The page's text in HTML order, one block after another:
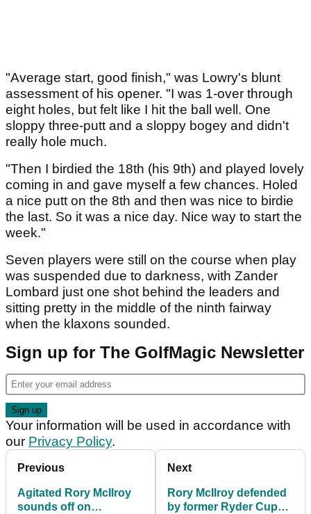
"Average start, good finish," was Lowry's blunt
assessment of his opener. "I was 1-over through
eight holes, but felt like I hit the ball well. One
sloppy three-putt and a sloppy bogey and didn't
really hole much.
"Then I birdied the 18th (his 9th) and played lovely
coming in and gave myself a few chances. Holed
a nice putt on the 8th and then was nice to birdie
the last. So it was a nice day. Nice way to start the
week."
Seven players were still on the course when play
was suspended due to darkness, with Zander
Lombard just one shot behind the leaders and
sitting pretty in the middle of the ninth fairway
when the klaxons sounded.
Sign up for The GolfMagic Newsletter
Your information will be used in accordance with
our Privacy Policy.
Previous
Agitated Rory McIlroy
sounds off on
Next
Rory McIlroy defended
by former Ryder Cup